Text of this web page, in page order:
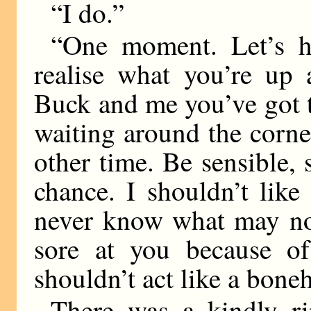
“I do.”
“One moment.
realise what you’re up
Buck and me you’ve
waiting around the
other time. Be sensible,
chance. I shouldn’t
never know what may
sore at you because
shouldn’t act like a